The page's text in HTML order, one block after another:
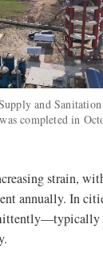
and
completed in
strain,
annually. In